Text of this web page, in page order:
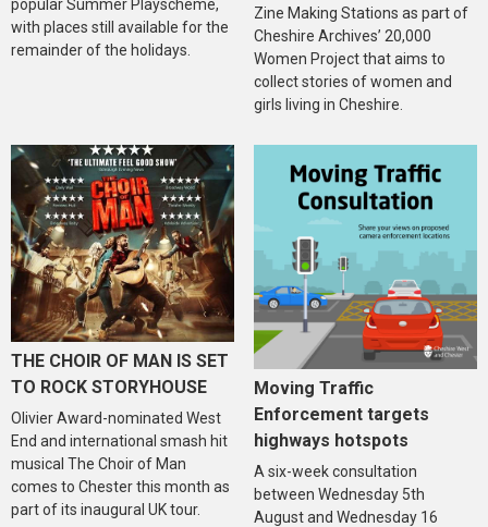
popular Summer Playscheme,
with places still available for the
remainder of the holidays.
Zine Making Stations as part of
Cheshire Archives’ 20,000
Women Project that aims to
collect stories of women and
girls living in Cheshire.
THE CHOIR OF MAN IS SET
TO ROCK STORYHOUSE
Olivier Award-nominated West
End and international smash hit
musical The Choir of Man
comes to Chester this month as
part of its inaugural UK tour.
Moving Traffic
Enforcement targets
highways hotspots
A six-week consultation
between Wednesday 5th
August and Wednesday 16